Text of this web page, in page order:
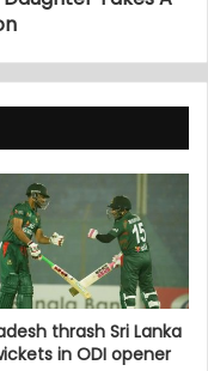
thrash Sri Lanka
in ODI opener